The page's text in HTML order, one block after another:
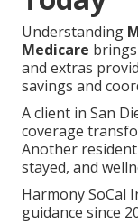
Understanding
Medicare
and extras
savings and
A client in San
coverage
Another
stayed, and
Harmony SoCal
guidance since